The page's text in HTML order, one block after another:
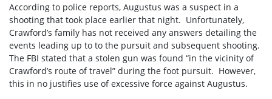
According to police reports, Augustus was a suspect in a
shooting that took place earlier that night. Unfortunately,
Crawford’s family has not received any answers detailing the
events leading up to to the pursuit and subsequent shooting.
The FBI stated that a stolen gun was found “in the vicinity of
Crawford’s route of travel” during the foot pursuit. However,
this in no justifies use of excessive force against Augustus.